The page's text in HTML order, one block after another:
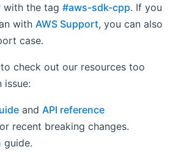
with the tag #aws-sdk-cpp. If you
with AWS Support, you can also
case.
check out our resources too
issue:
and API reference
recent breaking changes.
guide.